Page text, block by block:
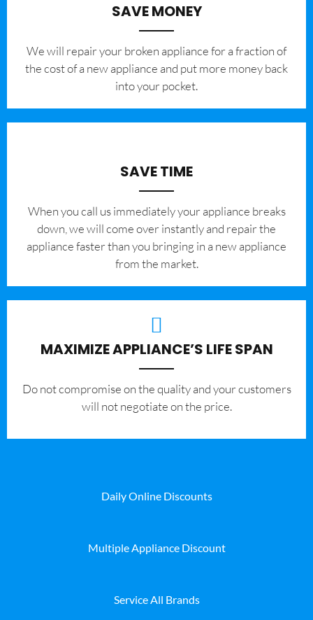
SAVE MONEY
We will repair your broken appliance for a fraction of
the cost of a new appliance and put more money back
into your pocket.
SAVE TIME
When you call us immediately your appliance breaks
down, we will come over instantly and repair the
appliance faster than you bringing in a new appliance
from the market.
MAXIMIZE APPLIANCE’S LIFE SPAN
​Do not compromise on the quality and your customers
will not negotiate on the price.
Daily Online Discounts
Multiple Appliance Discount
Service All Brands